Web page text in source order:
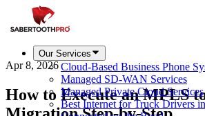
Our Services
Cloud-Based Business Phone
Managed SD-WAN Services
Managed Private Cloud Services
Best Internet for Truck Drivers
Apr 8, 2026
How to Execute an MPLS